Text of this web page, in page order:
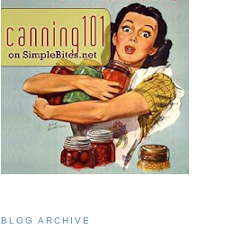
BLOG ARCHIVE